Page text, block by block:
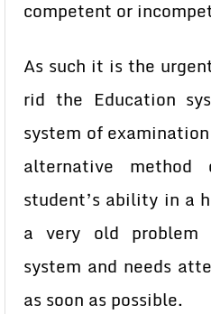
competent or
As such it is the
rid the Education
system of
alternative
student’s ability in a
a very old problem
system and needs
as soon as possible.